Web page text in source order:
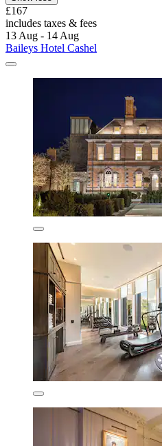
£167
includes taxes & fees
13 Aug - 14 Aug
Baileys Hotel Cashel